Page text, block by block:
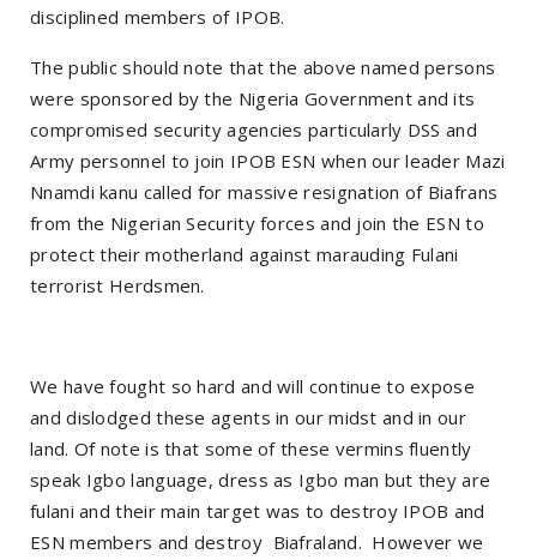
disciplined members of IPOB.
The public should note that the above named persons
were sponsored by the Nigeria Government and its
compromised security agencies particularly DSS and
Army personnel to join IPOB ESN when our leader Mazi
Nnamdi kanu called for massive resignation of Biafrans
from the Nigerian Security forces and join the ESN to
protect their motherland against marauding Fulani
terrorist Herdsmen.
We have fought so hard and will continue to expose
and dislodged these agents in our midst and in our
land. Of note is that some of these vermins fluently
speak Igbo language, dress as Igbo man but they are
fulani and their main target was to destroy IPOB and
ESN members and destroy Biafraland. However we